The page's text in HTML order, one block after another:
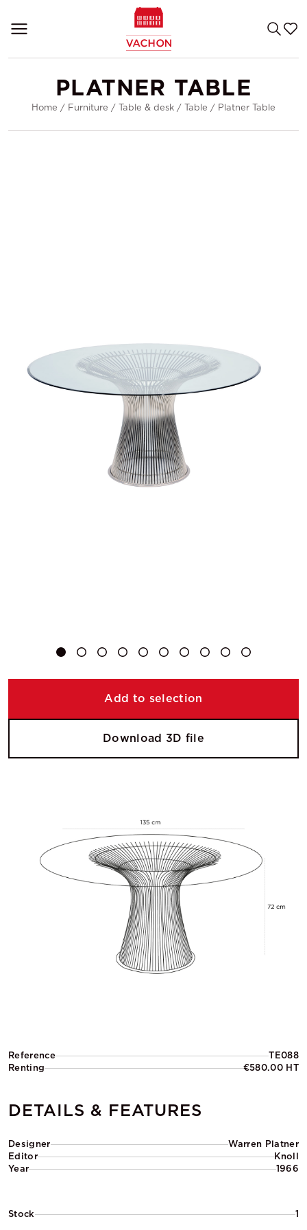
PLATNER TABLE
Home / Furniture / Table & desk / Table / Platner Table
Reference
TE088
Renting
€580.00 HT
DETAILS & FEATURES
Designer
Warren Platner
Editor
Knoll
Year
1966
Stock 1
Add to selection
Download 3D file